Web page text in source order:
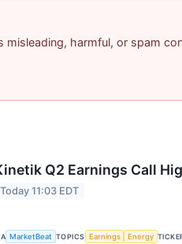
misleading, harmful, or spam
Q2 Earnings Call
Today 11:03 EDT
MarketBeat TOPICS Earnings Energy